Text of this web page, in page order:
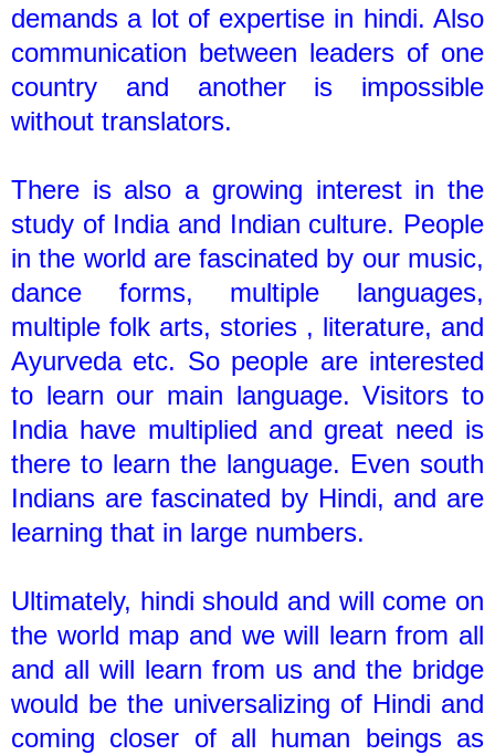
demands a lot of expertise in hindi. Also
communication between leaders of one
country and another is impossible
without translators.
There is also a growing interest in the
study of India and Indian culture. People
in the world are fascinated by our music,
dance forms, multiple languages,
multiple folk arts, stories , literature, and
Ayurveda etc. So people are interested
to learn our main language. Visitors to
India have multiplied and great need is
there to learn the language. Even south
Indians are fascinated by Hindi, and are
learning that in large numbers.
Ultimately, hindi should and will come on
the world map and we will learn from all
and all will learn from us and the bridge
would be the universalizing of Hindi and
coming closer of all human beings as